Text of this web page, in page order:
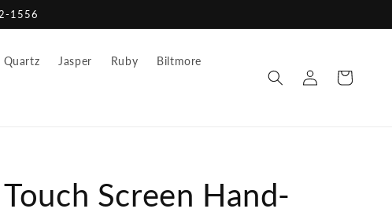
1556
Quartz Jasper Ruby Biltmore
Log
in
Cart
Screen Hand-